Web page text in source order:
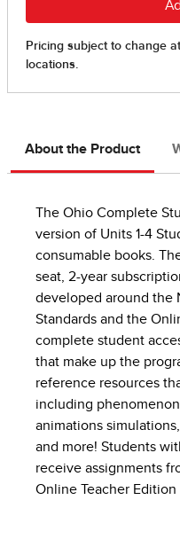
About the Product
The Ohio Complete
version of Units 1-4
consumable books.
seat, 2-year
developed around the
Standards and the
complete student
that make up the
reference resources
including
animations
and more! Students
receive assignments
Online Teacher